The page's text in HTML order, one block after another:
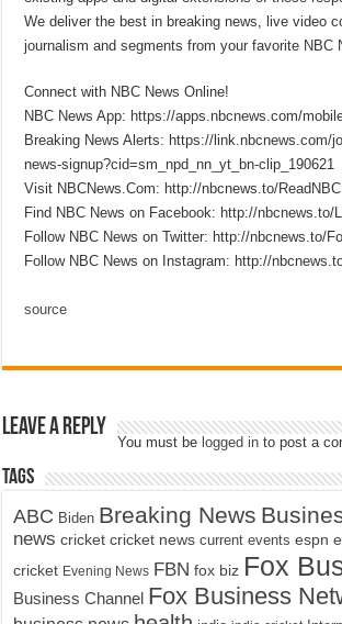
We deliver the best in breaking news, live video
journalism and segments from your favorite NBC
Connect with NBC News Online!
NBC News App: https://apps.nbcnews.com/
Breaking News Alerts: https://link.nbcnews.com/
news-signup?cid=sm_npd_nn_yt_bn-clip_190621
Visit NBCNews.Com: http://nbcnews.to/ReadNBC
Find NBC News on Facebook: http://nbcnews.to/
Follow NBC News on Twitter: http://nbcnews.to/
Follow NBC News on Instagram: http://
source
Leave a Reply
You must be logged in to post a
Tags
ABC Biden Breaking News
news cricket cricket news current events espn
cricket Evening News FBN fox biz Fox
Business Channel Fox Business